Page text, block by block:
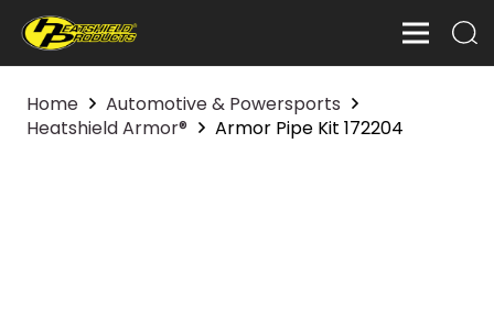
Home
Automotive & Powersports
Heatshield Armor®
Armor Pipe Kit 172204